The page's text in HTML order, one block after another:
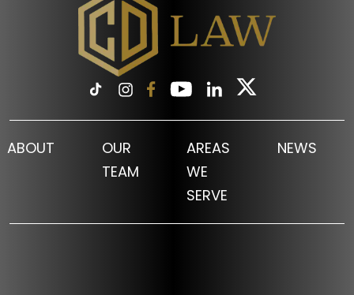
ABOUT
OUR
TEAM
AREAS
WE
SERVE
NEWS